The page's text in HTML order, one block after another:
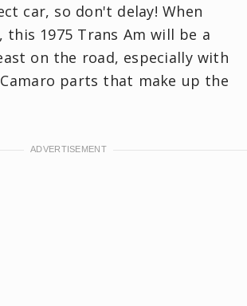
car, so don't delay! When
1975 Trans Am will be a
on the road, especially with
Camaro parts that make up the